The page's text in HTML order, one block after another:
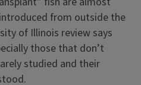
from outside the
of Illinois review says
those that don’t
studied and their